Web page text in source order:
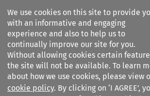
We use cookies on this site to provide
with an informative and engaging
experience and also to help us to
continually improve our site for you.
Without allowing cookies certain
the site will not be available. To learn
about how we use cookies, please view
cookie policy. By clicking on ‘I AGREE’,
Search filters
Legal Issues of Economic